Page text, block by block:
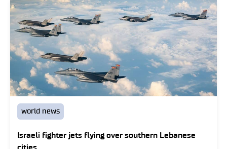
world news
Israeli fighter jets flying over southern Lebanese